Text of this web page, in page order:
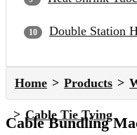
Double Station
Home Products
Cable Tie Tying
Cable Bundling